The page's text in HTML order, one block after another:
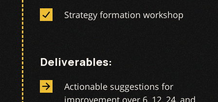
Strategy formation workshop
Deliverables:
Actionable suggestions for